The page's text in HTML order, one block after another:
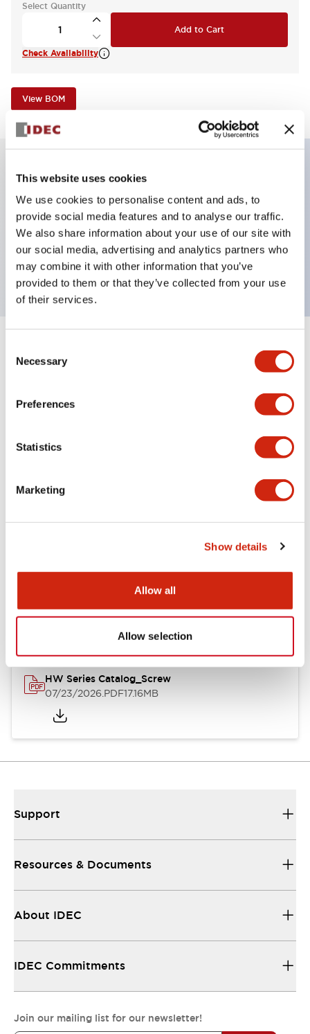
This website uses cookies
We use cookies to personalise content and ads, to
provide social media features and to analyse our traffic.
We also share information about your use of our site with
our social media, advertising and analytics partners who
may combine it with other information that you’ve
provided to them or that they’ve collected from your use
of their services.
Selection
Necessary
Preferences
Statistics
Marketing
Show details
Allow all
Allow selection
Select Quantity
Add to Cart
Check Availability
View BOM
Non-illuminated Pushbutton, mushroom,
momentary, Push-in-terminal, metal bezel, black
button, 1no contact
Expand All+
Mechanical Specifications
Other Specifications
Documents and Files
Catalogs & Brochures
HW Series Catalog_Screw
07/23/2026.PDF17.16MB
Support
Resources & Documents
About IDEC
IDEC Commitments
Join our mailing list for our newsletter!